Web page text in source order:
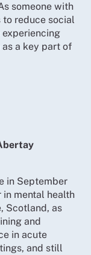
someone with
reduce social
a key part of
in September
in mental health
Scotland, as
and
in acute
and still